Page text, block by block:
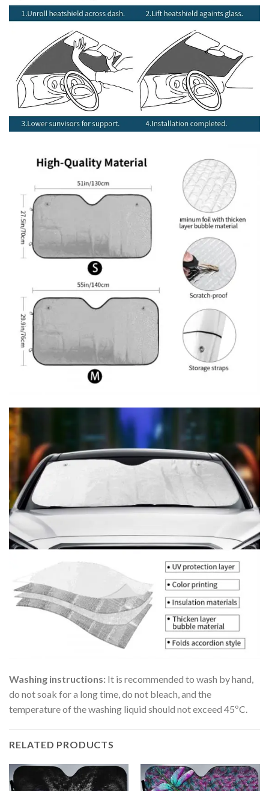
Washing instructions: It is recommended to wash by hand,
do not soak for a long time, do not bleach, and the
temperature of the washing liquid should not exceed 45ºC.
RELATED PRODUCTS